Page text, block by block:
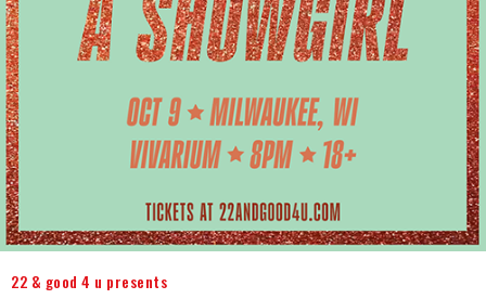
22 & good 4 u presents